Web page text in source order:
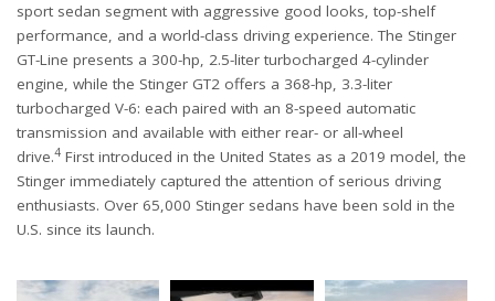
sport sedan segment with aggressive good looks, top-shelf
performance, and a world-class driving experience. The Stinger
GT-Line presents a 300-hp, 2.5-liter turbocharged 4-cylinder
engine, while the Stinger GT2 offers a 368-hp, 3.3-liter
turbocharged V-6: each paired with an 8-speed automatic
transmission and available with either rear- or all-wheel
drive.4 First introduced in the United States as a 2019 model, the
Stinger immediately captured the attention of serious driving
enthusiasts. Over 65,000 Stinger sedans have been sold in the
U.S. since its launch.